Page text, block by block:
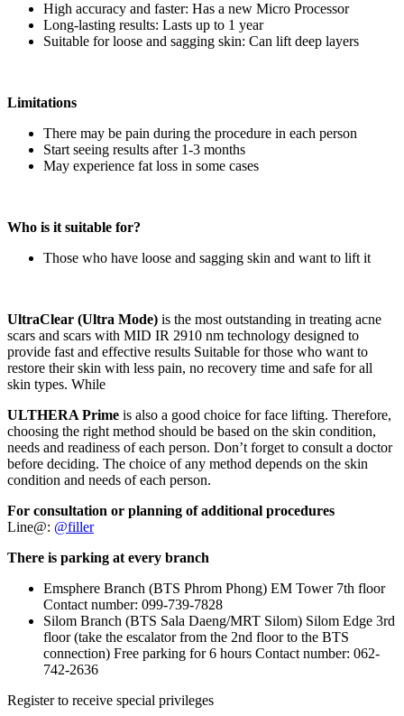
High accuracy and faster: Has a new Micro Processor
Long-lasting results: Lasts up to 1 year
Suitable for loose and sagging skin: Can lift deep layers
Limitations
There may be pain during the procedure in each person
Start seeing results after 1-3 months
May experience fat loss in some cases
Who is it suitable for?
Those who have loose and sagging skin and want to lift it
UltraClear (Ultra Mode) is the most outstanding in treating acne
scars and scars with MID IR 2910 nm technology designed to
provide fast and effective results Suitable for those who want to
restore their skin with less pain, no recovery time and safe for all
skin types. While
ULTHERA Prime is also a good choice for face lifting. Therefore,
choosing the right method should be based on the skin condition,
needs and readiness of each person. Don’t forget to consult a doctor
before deciding. The choice of any method depends on the skin
condition and needs of each person.
For consultation or planning of additional procedures
Line@: @filler
There is parking at every branch
Emsphere Branch (BTS Phrom Phong) EM Tower 7th floor
Contact number: 099-739-7828
Silom Branch (BTS Sala Daeng/MRT Silom) Silom Edge 3rd
floor (take the escalator from the 2nd floor to the BTS
connection) Free parking for 6 hours Contact number: 062-
742-2636
Register to receive special privileges